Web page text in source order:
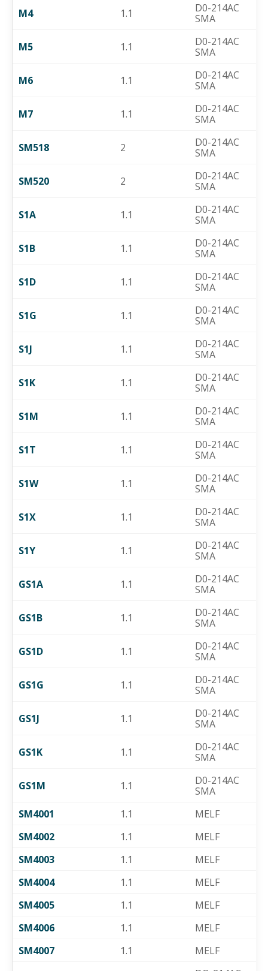
M4 1.1
D0-214AC
SMA
M5 1.1
D0-214AC
SMA
M6 1.1
D0-214AC
SMA
M7 1.1
D0-214AC
SMA
SM518 2
D0-214AC
SMA
SM520 2
D0-214AC
SMA
S1A 1.1
D0-214AC
SMA
S1B 1.1
D0-214AC
SMA
S1D 1.1
D0-214AC
SMA
S1G 1.1
D0-214AC
SMA
S1J 1.1
D0-214AC
SMA
S1K 1.1
D0-214AC
SMA
S1M 1.1
D0-214AC
SMA
S1T 1.1
D0-214AC
SMA
S1W 1.1
D0-214AC
SMA
S1X 1.1
D0-214AC
SMA
S1Y 1.1
D0-214AC
SMA
GS1A 1.1
D0-214AC
SMA
GS1B 1.1
D0-214AC
SMA
GS1D 1.1
D0-214AC
SMA
GS1G 1.1
D0-214AC
SMA
GS1J 1.1
D0-214AC
SMA
GS1K 1.1
D0-214AC
SMA
GS1M 1.1
D0-214AC
SMA
SM4001
1.1
MELF
SM4002
1.1
MELF
SM4003
1.1
MELF
SM4004
1.1
MELF
SM4005
1.1
MELF
SM4006
1.1
MELF
SM4007
1.1
MELF